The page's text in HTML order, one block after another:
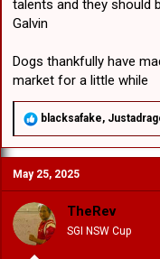
talents and they should
Galvin
Dogs thankfully have
market for a little while
R
a
c
t
i
o
n
s
:
blacksafake,
May 25, 2025
TheRev
SGI NSW Cup